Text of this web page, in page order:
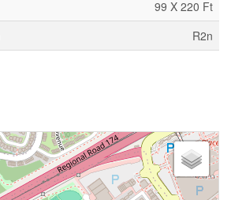
99 X 220 Ft
R2n